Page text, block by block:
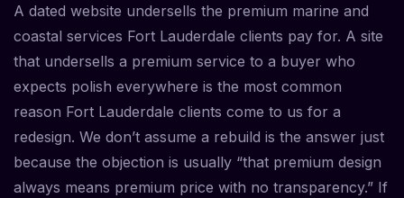
A dated website undersells the premium marine and
coastal services Fort Lauderdale clients pay for. A site
that undersells a premium service to a buyer who
expects polish everywhere is the most common
reason Fort Lauderdale clients come to us for a
redesign. We don’t assume a rebuild is the answer just
because the objection is usually “that premium design
always means premium price with no transparency.” If